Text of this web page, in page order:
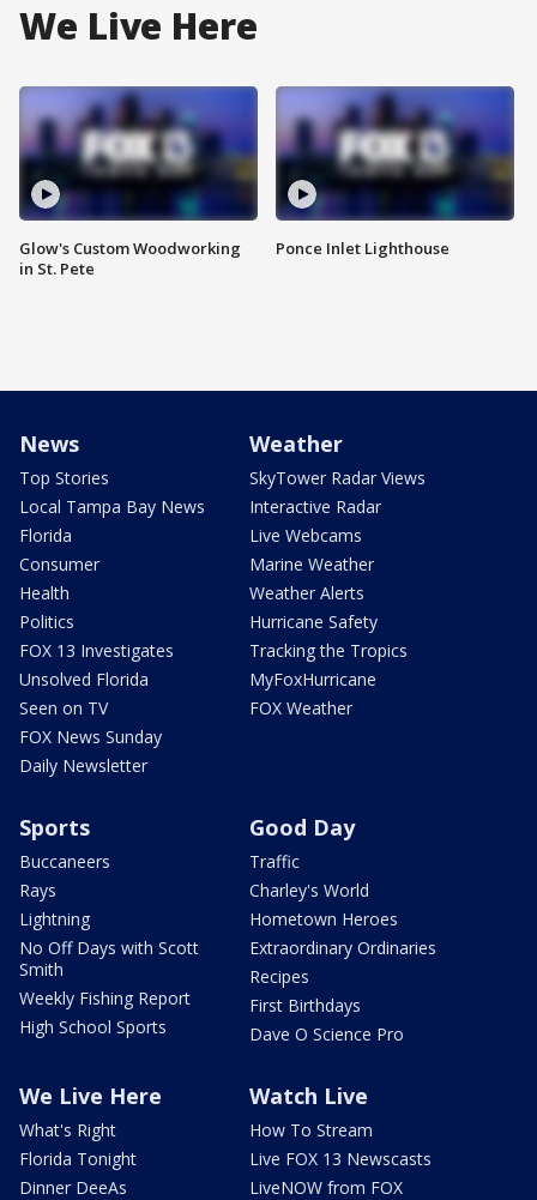
We Live Here
Glow's Custom Woodworking
in St. Pete
Ponce Inlet Lighthouse
News
Top Stories
Local Tampa Bay News
Florida
Consumer
Health
Politics
FOX 13 Investigates
Unsolved Florida
Seen on TV
FOX News Sunday
Daily Newsletter
Weather
SkyTower Radar Views
Interactive Radar
Live Webcams
Marine Weather
Weather Alerts
Hurricane Safety
Tracking the Tropics
MyFoxHurricane
FOX Weather
Sports
Buccaneers
Rays
Lightning
No Off Days with Scott
Smith
Weekly Fishing Report
High School Sports
Good Day
Traffic
Charley's World
Hometown Heroes
Extraordinary Ordinaries
Recipes
First Birthdays
Dave O Science Pro
We Live Here
What's Right
Florida Tonight
Dinner DeeAs
Watch Live
How To Stream
Live FOX 13 Newscasts
LiveNOW from FOX